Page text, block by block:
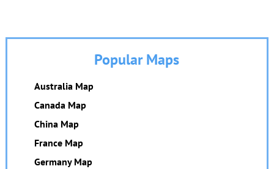
Popular Maps
Australia Map
Canada Map
China Map
France Map
Germany Map